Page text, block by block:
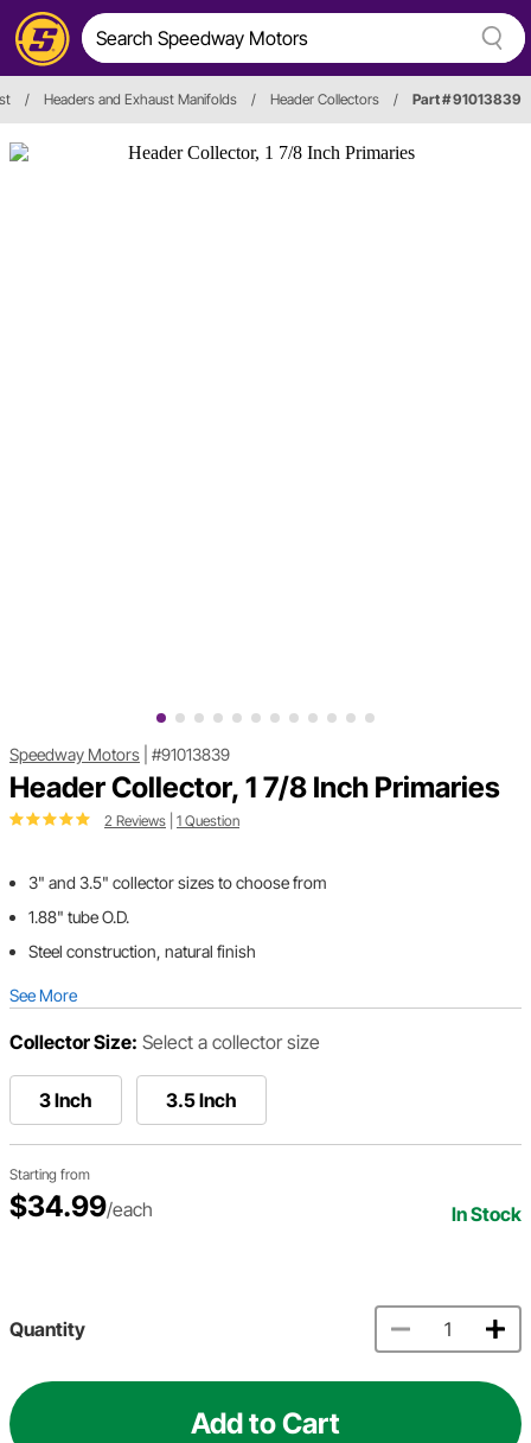
/ Headers and Exhaust Manifolds / Header Collectors / Part # 91013839
Speedway Motors #91013839
Header Collector, 1 7/8 Inch Primaries
2 Reviews 1 Question
3" and 3.5" collector sizes to choose from
1.88" tube O.D.
Steel construction, natural finish
See More
Collector Size: Select a collector size
3 Inch 3.5 Inch
Starting from
$34.99/each In Stock
Quantity
Add to Cart